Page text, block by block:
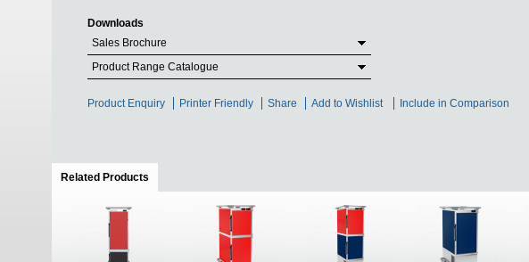
Downloads
Sales Brochure
Product Range Catalogue
Product Enquiry Printer Friendly Share Add to Wishlist Include in Comparison
Related Products